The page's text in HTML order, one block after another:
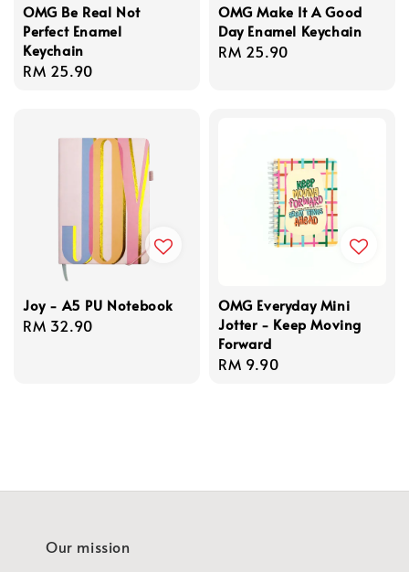
OMG Be Real Not
Perfect Enamel
Keychain
Regular
RM 25.90
OMG Make It A Good
Day Enamel Keychain
Regular
RM 25.90
Joy - A5 PU Notebook
Regular
RM 32.90
OMG Everyday Mini
Jotter - Keep Moving
Forward
Regular
RM 9.90
Our mission